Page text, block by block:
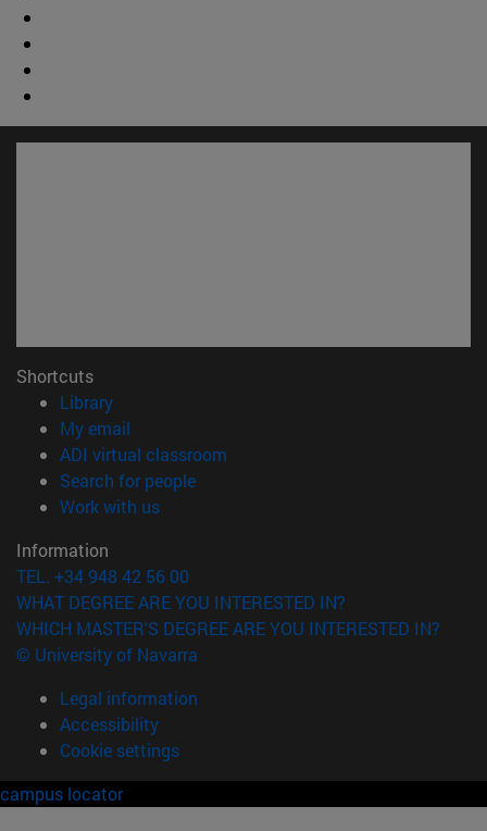
Shortcuts
Library(opens in new window)
My email
ADI virtual classroom
Search for people(opens in new window)
Work with us(opens in new window)
Information
TEL. +34 948 42 56 00
WHAT DEGREE ARE YOU INTERESTED IN?
WHICH MASTER'S DEGREE ARE YOU INTERESTED IN?
© University of Navarra
Legal information
Accessibility
Cookie settings
campus locator